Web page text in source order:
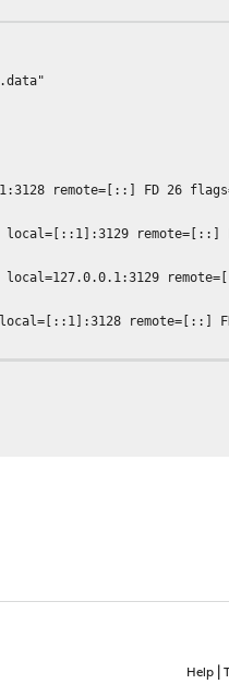
remote=[::] FD 26
local=[::1]:3129 remote=[::]
local=127.0.0.1:3129
local=[::1]:3128 remote=[::]
Help|